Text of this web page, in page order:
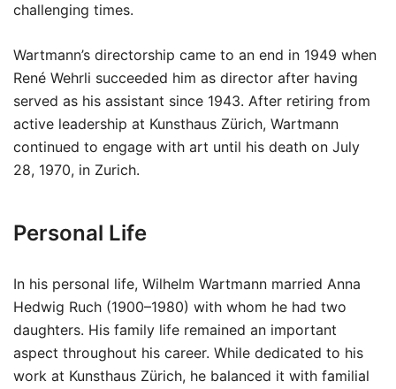
challenging times.
Wartmann’s directorship came to an end in 1949 when
René Wehrli succeeded him as director after having
served as his assistant since 1943. After retiring from
active leadership at Kunsthaus Zürich, Wartmann
continued to engage with art until his death on July
28, 1970, in Zurich.
Personal Life
In his personal life, Wilhelm Wartmann married Anna
Hedwig Ruch (1900–1980) with whom he had two
daughters. His family life remained an important
aspect throughout his career. While dedicated to his
work at Kunsthaus Zürich, he balanced it with familial